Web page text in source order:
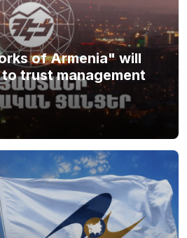
of Armenia" will
trust management